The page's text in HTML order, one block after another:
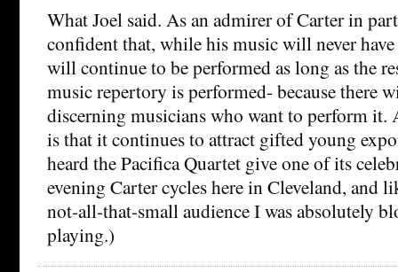
What Joel said. As an admirer of Carter in
confident that, while his music will never have
will continue to be performed as long as the
music repertory is performed- because there
discerning musicians who want to perform
is that it continues to attract gifted young
heard the Pacifica Quartet give one of its
evening Carter cycles here in Cleveland, and
not-all-that-small audience I was absolutely
playing.)